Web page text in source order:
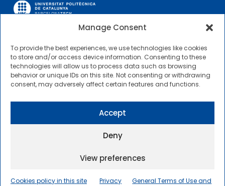
Manage Consent
To provide the best experiences, we use technologies like cookies
to store and/or access device information. Consenting to these
technologies will allow us to process data such as browsing
behavior or unique IDs on this site. Not consenting or withdrawing
consent, may adversely affect certain features and functions.
Accept
Deny
View preferences
Cookies policy in this site Privacy General Terms of Use and
OTHER LINKS
Contractor Profile
2025 © Centre Internacional de Mètodes Numèrics a
Privacy Policy|Cookies policy Accessibility|